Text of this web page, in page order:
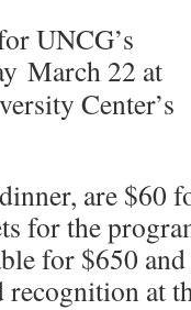
UNCG’s
March 22 at
Center’s
are $60
for the
for $650
at